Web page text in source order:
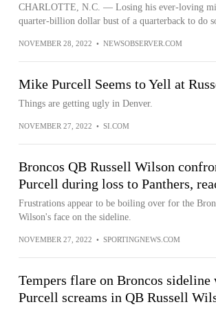
CHARLOTTE, N.C. — Losing his ever-loving
quarter-billion dollar bust of a quarterback to do
NOVEMBER 28, 2022 • NEWSOBSERVER.COM
Mike Purcell Seems to Yell at
Things are getting ugly in Denver.
NOVEMBER 27, 2022 • SI.COM
Broncos QB Russell Wilson
Purcell during loss to Panthers,
Frustrations appear to be boiling over for the
Wilson's face on the sideline.
NOVEMBER 27, 2022 • SPORTINGNEWS.COM
Tempers flare on Broncos sideline
Purcell screams in QB Russell